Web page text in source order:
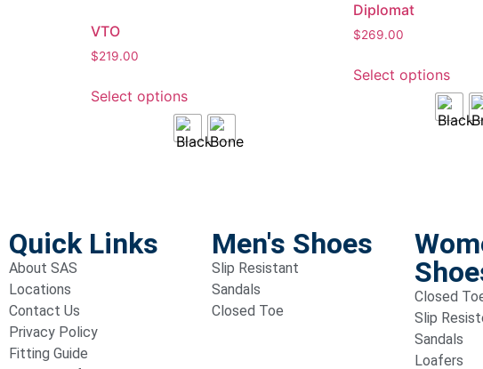
VTO
$219.00
Select options
Diplomat
$269.00
Select options
Quick Links
About SAS
Locations
Contact Us
Privacy Policy
Fitting Guide
Men's Shoes
Slip Resistant
Sandals
Closed Toe
Closed
Slip
Sandals
Loafers